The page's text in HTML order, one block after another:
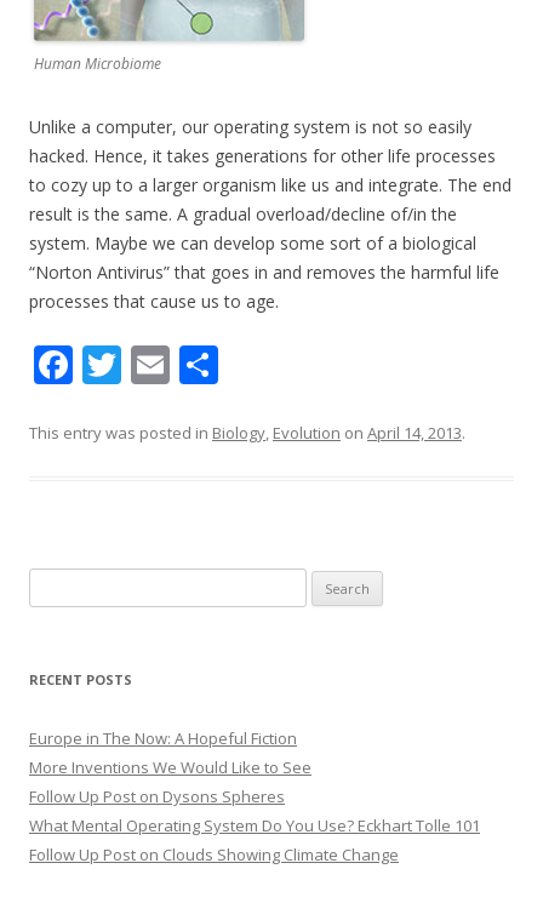
Human Microbiome
Unlike a computer, our operating system is not so easily
hacked. Hence, it takes generations for other life processes
to cozy up to a larger organism like us and integrate. The end
result is the same. A gradual overload/decline of/in the
system. Maybe we can develop some sort of a biological
“Norton Antivirus” that goes in and removes the harmful life
processes that cause us to age.
F
e
o
k
T
itt
E
ai ar
This entry was posted in Biology, Evolution on April 14, 2013.
RECENT POSTS
Europe in The Now: A Hopeful Fiction
More Inventions We Would Like to See
Follow Up Post on Dysons Spheres
What Mental Operating System Do You Use? Eckhart Tolle 101
Follow Up Post on Clouds Showing Climate Change